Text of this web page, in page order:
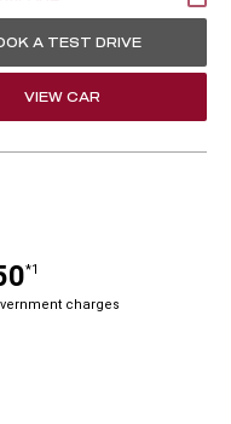
A TEST DRIVE
VIEW CAR
*1
charges